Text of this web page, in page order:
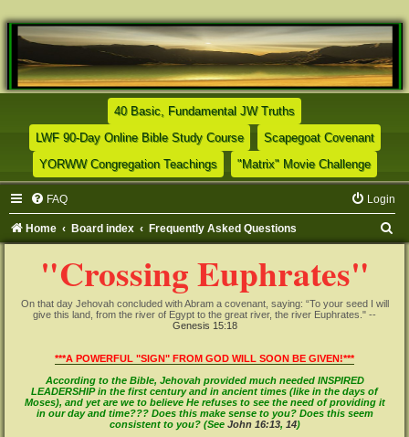
40 Basic, Fundamental JW Truths(Opens a new tab)
LWF 90-Day Online Bible Study Course(Opens a new tab)
Scapegoat Covenant
YORWW Congregation Teachings(Opens a new tab)
"Matrix" Movie Challenge
FAQ Login
Home Board index Frequently Asked Questions
"Crossing Euphrates"
On that day Jehovah concluded with Abram a covenant, saying: “To your seed I will
give this land, from the river of Egypt to the great river, the river Euphrates." --
Genesis 15:18
***A POWERFUL "SIGN" FROM GOD WILL SOON BE GIVEN!***
According to the Bible, Jehovah provided much needed INSPIRED
LEADERSHIP in the first century and in ancient times (like in the days of
Moses), and yet are we to believe He refuses to see the need of providing it
in our day and time??? Does this make sense to you? Does this seem
consistent to you? (See John 16:13, 14)